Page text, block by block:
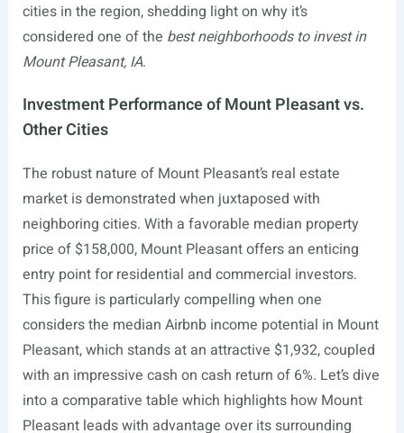
cities in the region, shedding light on why it’s
considered one of the best neighborhoods to invest in
Mount Pleasant, IA.
Investment Performance of Mount Pleasant vs.
Other Cities
The robust nature of Mount Pleasant’s real estate
market is demonstrated when juxtaposed with
neighboring cities. With a favorable median property
price of $158,000, Mount Pleasant offers an enticing
entry point for residential and commercial investors.
This figure is particularly compelling when one
considers the median Airbnb income potential in Mount
Pleasant, which stands at an attractive $1,932, coupled
with an impressive cash on cash return of 6%. Let’s dive
into a comparative table which highlights how Mount
Pleasant leads with advantage over its surrounding